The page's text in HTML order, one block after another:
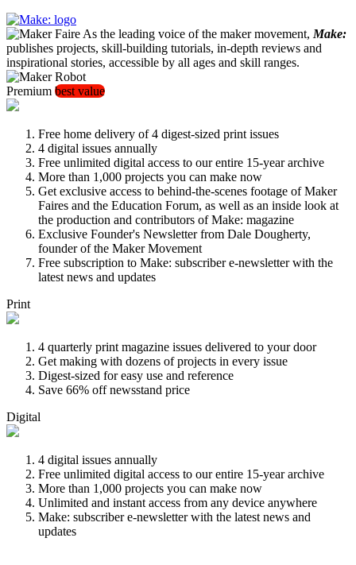
As the leading voice of the maker movement, Make:
publishes projects, skill-building tutorials, in-depth reviews and
inspirational stories, accessible by all ages and skill ranges.
Premium best value
Free home delivery of 4 digest-sized print issues
4 digital issues annually
Free unlimited digital access to our entire 15-year archive
More than 1,000 projects you can make now
Get exclusive access to behind-the-scenes footage of Maker
Faires and the Education Forum, as well as an inside look at
the production and contributors of Make: magazine
Exclusive Founder's Newsletter from Dale Dougherty,
founder of the Maker Movement
Free subscription to Make: subscriber e-newsletter with the
latest news and updates
Print
4 quarterly print magazine issues delivered to your door
Get making with dozens of projects in every issue
Digest-sized for easy use and reference
Save 66% off newsstand price
Digital
4 digital issues annually
Free unlimited digital access to our entire 15-year archive
More than 1,000 projects you can make now
Unlimited and instant access from any device anywhere
Make: subscriber e-newsletter with the latest news and
updates